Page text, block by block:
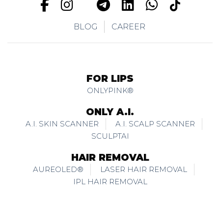
BLOG CAREER
FOR LIPS
ONLYPINK®
ONLY A.I.
A.I. SKIN SCANNER
A.I. SCALP SCANNER
SCULPTAI
HAIR REMOVAL
AUREOLED®
LASER HAIR REMOVAL
IPL HAIR REMOVAL